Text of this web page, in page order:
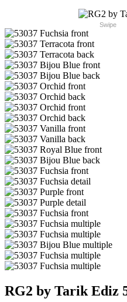
Swipe
RG2 by Tarik Ediz